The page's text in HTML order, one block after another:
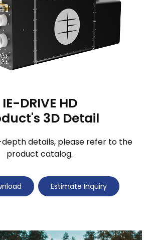
IE-DRIVE HD
3D Detail
details, please refer to the
product catalog.
Estimate Inquiry